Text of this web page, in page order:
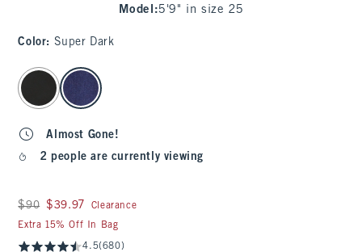
Model :5'9" in size 25
Color: Super Dark
select color
Almost Gone!
2 people are currently viewing
Was $90, now $39.97
$90 $39.97
Clearance
Extra 15% Off In Bag
4.5(680)